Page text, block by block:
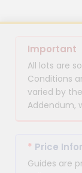
Important
All lots are
Conditions
varied by
Addendum,
* Price
Guides are